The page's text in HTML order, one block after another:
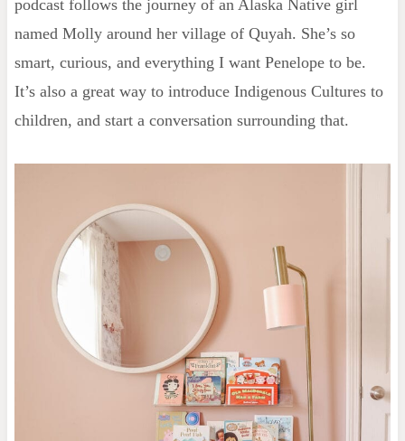
podcast follows the journey of an Alaska Native girl
named Molly around her village of Quyah. She’s so
smart, curious, and everything I want Penelope to be.
It’s also a great way to introduce Indigenous Cultures to
children, and start a conversation surrounding that.